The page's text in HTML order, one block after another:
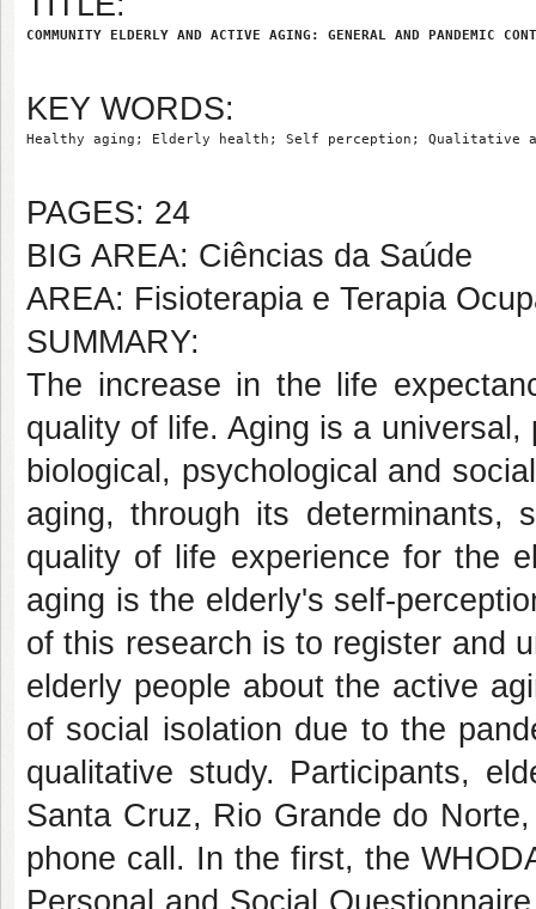
COMMUNITY ELDERLY AND ACTIVE AGING: GENERAL AND PANDEMIC
KEY WORDS:
Healthy aging; Elderly health; Self perception; Qualitative
PAGES: 24
BIG AREA: Ciências da Saúde
AREA: Fisioterapia e Terapia
SUMMARY:
The increase in the life
quality of life. Aging is a
biological, psychological and
aging, through its determinants,
quality of life experience for the
aging is the elderly's self-
of this research is to register and
elderly people about the active
of social isolation due to the
qualitative study. Participants,
Santa Cruz, Rio Grande do
phone call. In the first, the
Personal and Social